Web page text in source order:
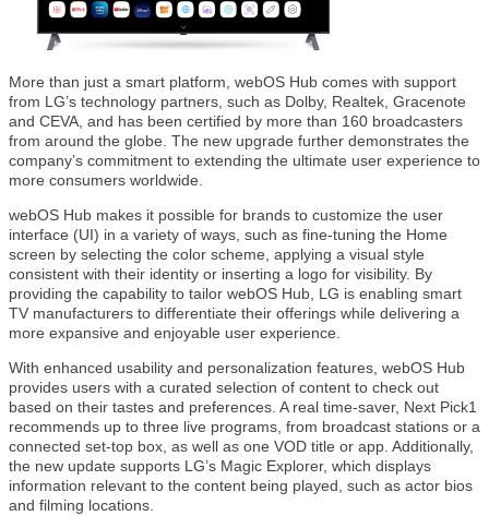
More than just a smart platform, webOS Hub comes with support
from LG’s technology partners, such as Dolby, Realtek, Gracenote
and CEVA, and has been certified by more than 160 broadcasters
from around the globe. The new upgrade further demonstrates the
company’s commitment to extending the ultimate user experience to
more consumers worldwide.
webOS Hub makes it possible for brands to customize the user
interface (UI) in a variety of ways, such as fine-tuning the Home
screen by selecting the color scheme, applying a visual style
consistent with their identity or inserting a logo for visibility. By
providing the capability to tailor webOS Hub, LG is enabling smart
TV manufacturers to differentiate their offerings while delivering a
more expansive and enjoyable user experience.
With enhanced usability and personalization features, webOS Hub
provides users with a curated selection of content to check out
based on their tastes and preferences. A real time-saver, Next Pick1
recommends up to three live programs, from broadcast stations or a
connected set-top box, as well as one VOD title or app. Additionally,
the new update supports LG’s Magic Explorer, which displays
information relevant to the content being played, such as actor bios
and filming locations.